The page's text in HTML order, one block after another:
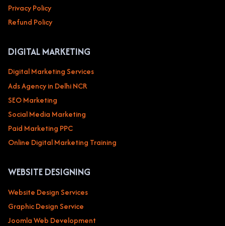
Privacy Policy
Refund Policy
DIGITAL MARKETING
Digital Marketing Services
Ads Agency in Delhi NCR
SEO Marketing
Social Media Marketing
Paid Marketing PPC
Online Digital Marketing Training
WEBSITE DESIGNING
Website Design Services
Graphic Design Service
Joomla Web Development